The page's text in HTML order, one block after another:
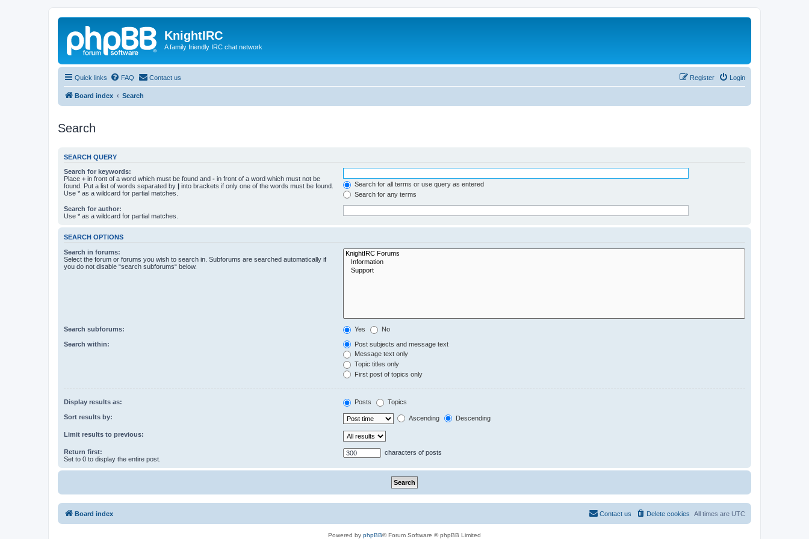
KnightIRC
A family friendly IRC chat network
Quick links FAQ Contact us Login
Register
Board index Search
Search
SEARCH QUERY
Search for keywords:
Place + in front of a word which must be found and - in front of a word which must not be
found. Put a list of words separated by | into brackets if only one of the words must be found.
Use * as a wildcard for partial matches.
Search for all terms or use query as entered
Search for any terms
Search for author:
Use * as a wildcard for partial matches.
SEARCH OPTIONS
Search in forums:
Select the forum or forums you wish to search in. Subforums are searched automatically if
you do not disable “search subforums“ below.
Search subforums: Yes No
Search within:
Post subjects and message text
Message text only
Topic titles only
First post of topics only
Display results as: Posts Topics
Sort results by: Ascending Descending
Limit results to previous:
Return first:
Set to 0 to display the entire post.
characters of posts
Board index All times are UTC
Delete cookies
Contact us
Powered by phpBB® Forum Software © phpBB Limited